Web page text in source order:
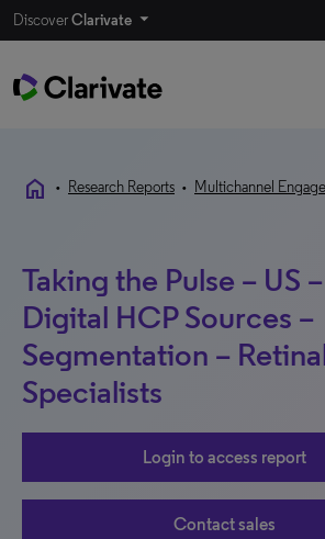
DiscoverClarivate
home • Research Reports • Multichannel
Taking the Pulse – US
Digital HCP Sources –
Segmentation –
Specialists
Login to access report
Contact sales